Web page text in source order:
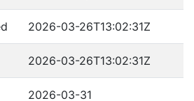
2026-03-26T13:02:31Z
2026-03-26T13:02:31Z
2026-03-31